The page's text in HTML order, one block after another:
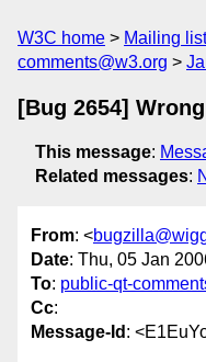
W3C home Mailing
comments@w3.org
[Bug 2654]
This message:
Related messages:
From: <
Date: Thu, 05 Jan
To: public-qt-
Cc:
Message-Id :